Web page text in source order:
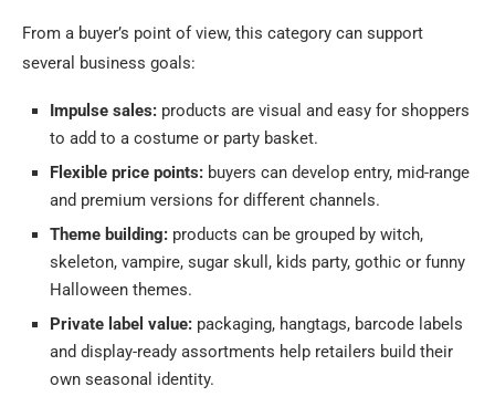
From a buyer’s point of view, this category can support
several business goals:
Impulse sales: products are visual and easy for shoppers
to add to a costume or party basket.
Flexible price points: buyers can develop entry, mid-range
and premium versions for different channels.
Theme building: products can be grouped by witch,
skeleton, vampire, sugar skull, kids party, gothic or funny
Halloween themes.
Private label value: packaging, hangtags, barcode labels
and display-ready assortments help retailers build their
own seasonal identity.